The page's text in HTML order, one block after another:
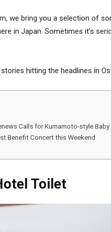
we bring you a selection of
in Japan. Sometimes it’s
hitting the headlines in
Calls for Kumamoto-style Baby
Benefit Concert this Weekend
Toilet